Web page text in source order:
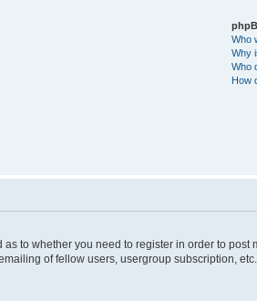
Who
Why
Who
How
to whether you need to register in order to
of fellow users, usergroup subscription,